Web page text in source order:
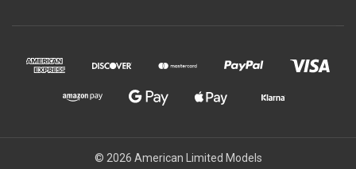
© 2026 American Limited Models